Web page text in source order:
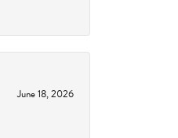
June 18, 2026